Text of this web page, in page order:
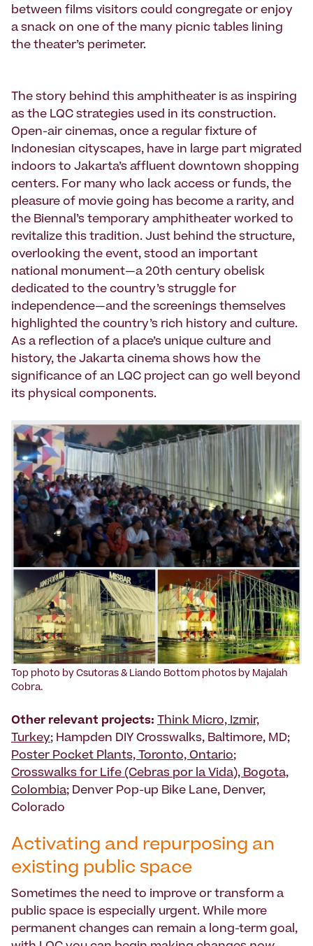
between films visitors could congregate or enjoy
a snack on one of the many picnic tables lining
the theater’s perimeter.
The story behind this amphitheater is as inspiring
as the LQC strategies used in its construction.
Open-air cinemas, once a regular fixture of
Indonesian cityscapes, have in large part migrated
indoors to Jakarta’s affluent downtown shopping
centers. For many who lack access or funds, the
pleasure of movie going has become a rarity, and
the Biennal’s temporary amphitheater worked to
revitalize this tradition. Just behind the structure,
overlooking the event, stood an important
national monument—a 20th century obelisk
dedicated to the country’s struggle for
independence—and the screenings themselves
highlighted the country’s rich history and culture.
As a reflection of a place’s unique culture and
history, the Jakarta cinema shows how the
significance of an LQC project can go well beyond
its physical components.
Top photo by Csutoras & Liando Bottom photos by Majalah
Cobra.
Other relevant projects:
Think Micro, Izmir,
Turkey; Hampden DIY Crosswalks, Baltimore, MD;
Poster Pocket Plants, Toronto, Ontario;
Crosswalks for Life (Cebras por la Vida), Bogota,
Colombia; Denver Pop-up Bike Lane, Denver,
Colorado
Activating and repurposing an
existing public space
Sometimes the need to improve or transform a
public space is especially urgent. While more
permanent changes can remain a long-term goal,